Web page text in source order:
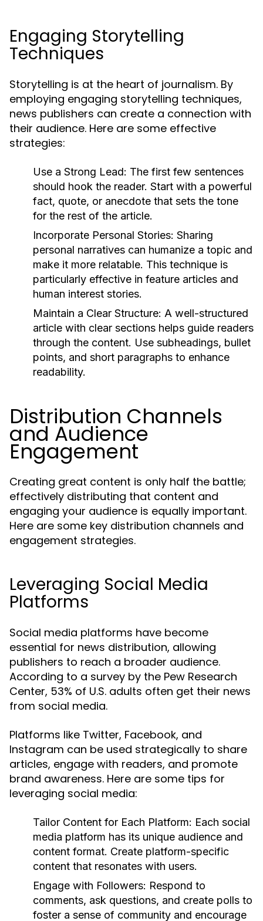
Engaging Storytelling
Techniques
Storytelling is at the heart of journalism. By
employing engaging storytelling techniques,
news publishers can create a connection with
their audience. Here are some effective
strategies:
Use a Strong Lead: The first few sentences
should hook the reader. Start with a powerful
fact, quote, or anecdote that sets the tone
for the rest of the article.
Incorporate Personal Stories: Sharing
personal narratives can humanize a topic and
make it more relatable. This technique is
particularly effective in feature articles and
human interest stories.
Maintain a Clear Structure: A well-structured
article with clear sections helps guide readers
through the content. Use subheadings, bullet
points, and short paragraphs to enhance
readability.
Distribution Channels
and Audience
Engagement
Creating great content is only half the battle;
effectively distributing that content and
engaging your audience is equally important.
Here are some key distribution channels and
engagement strategies.
Leveraging Social Media
Platforms
Social media platforms have become
essential for news distribution, allowing
publishers to reach a broader audience.
According to a survey by the Pew Research
Center, 53% of U.S. adults often get their news
from social media.
Platforms like Twitter, Facebook, and
Instagram can be used strategically to share
articles, engage with readers, and promote
brand awareness. Here are some tips for
leveraging social media:
Tailor Content for Each Platform: Each social
media platform has its unique audience and
content format. Create platform-specific
content that resonates with users.
Engage with Followers: Respond to
comments, ask questions, and create polls to
foster a sense of community and encourage